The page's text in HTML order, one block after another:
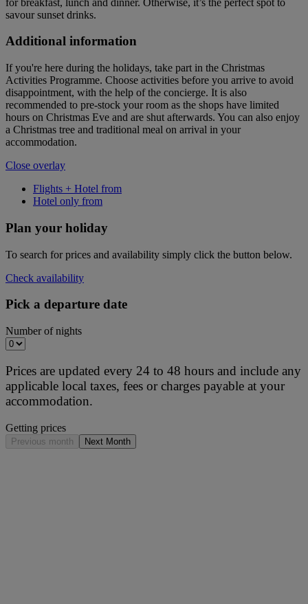
savour sunset drinks.
Additional information
If you're here during the holidays, take part in the Christmas
Activities Programme. Choose activities before you arrive to avoid
disappointment, with the help of the concierge. It is also
recommended to pre-stock your room as the shops have limited
hours on Christmas Eve and are shut afterwards. You can also enjoy
a Christmas tree and traditional meal on arrival in your
accommodation.
Close overlay
Flights + Hotel from
Hotel only from
Plan your holiday
To search for prices and availability simply click the button below.
Check availability
Pick a departure date
Number of nights
Prices are updated every 24 to 48 hours and include any
applicable local taxes, fees or charges payable at your
accommodation.
Getting prices
Previous month Next Month